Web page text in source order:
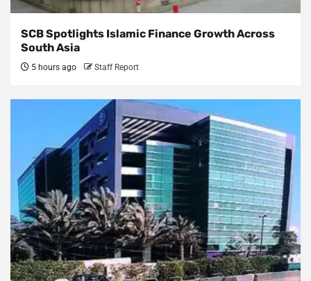
SCB Spotlights Islamic Finance Growth Across
South Asia
5 hours ago Staff Report